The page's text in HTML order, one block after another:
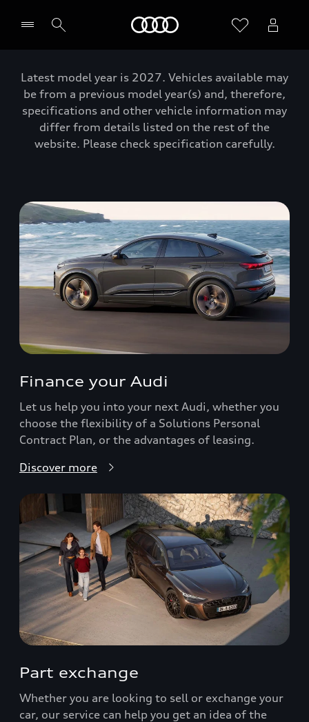
Latest model year is 2027. Vehicles available may
be from a previous model year(s) and, therefore,
specifications and other vehicle information may
differ from details listed on the rest of the
website. Please check specification carefully.
Finance your Audi
Let us help you into your next Audi, whether you
choose the flexibility of a Solutions Personal
Contract Plan, or the advantages of leasing.
Discover more
Part exchange
Whether you are looking to sell or exchange your
car, our service can help you get an idea of the